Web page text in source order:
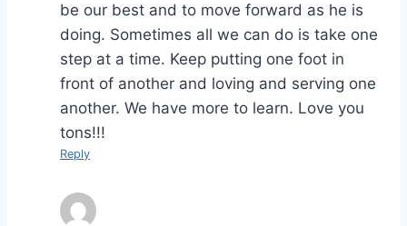
be our best and to move forward as he is
doing. Sometimes all we can do is take one
step at a time. Keep putting one foot in
front of another and loving and serving one
another. We have more to learn. Love you
tons!!!
Reply